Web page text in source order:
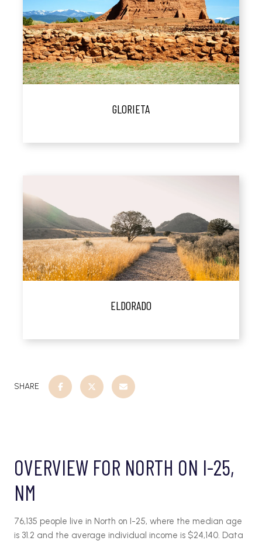
GLORIETA
ELDORADO
SHARE
OVERVIEW FOR NORTH ON I-25,
NM
76,135 people live in North on I-25, where the median age
is 31.2 and the average individual income is $24,140. Data